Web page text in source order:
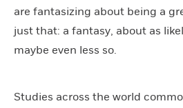
are fantasizing about being a
just that: a fantasy, about as
maybe even less so.
Studies across the world